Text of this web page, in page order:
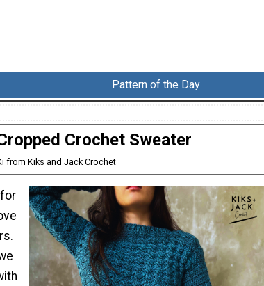
Pattern of the Day
Crochet Sweater
from Kiks and Jack Crochet